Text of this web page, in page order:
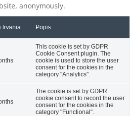
anonymously.
trvania Popis
This cookie is set by GDPR
Cookie Consent plugin. The
cookie is used to store the user
consent for the cookies in the
category "Analytics".
The cookie is set by GDPR
cookie consent to record the user
consent for the cookies in the
category "Functional".